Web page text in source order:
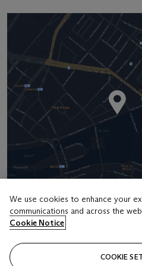
Address
Four Seasons Hotel des
Geneva
We use cookies to enhance your
communications and across the
Cookie Notice
COOKIE